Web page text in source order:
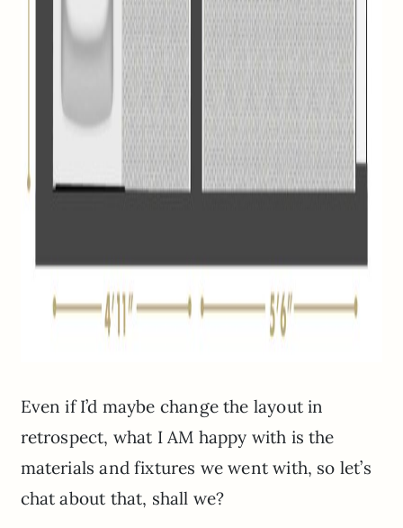
Even if I’d maybe change the layout in
retrospect, what I AM happy with is the
materials and fixtures we went with, so let’s
chat about that, shall we?